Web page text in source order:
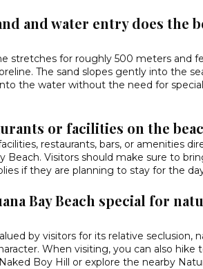
and water entry does the
stretches for roughly 500 meters and
The sand slopes gently into the
the water without the need for
or facilities on the
restaurants, bars, or amenities
Beach. Visitors should make sure to
if they are planning to stay for the
Bay Beach special for
by visitors for its relative seclusion,
When visiting, you can also hike
Boy Hill or explore the nearby